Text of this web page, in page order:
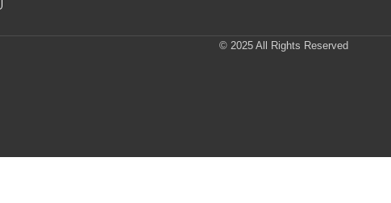
© 2025 All Rights Reserved